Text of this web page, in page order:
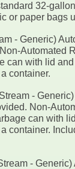
32-
or paper bags
- Generic)
Automated
can with lid
container.
-
Non-
can with
container.
-